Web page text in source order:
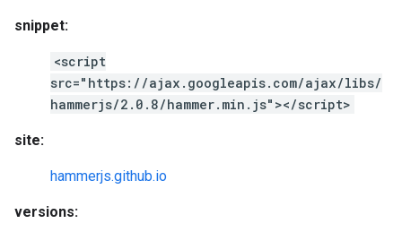
snippet:
<script
src="https://ajax.googleapis.com/ajax/libs/
hammerjs/2.0.8/hammer.min.js"></script>
site:
hammerjs.github.io
versions: